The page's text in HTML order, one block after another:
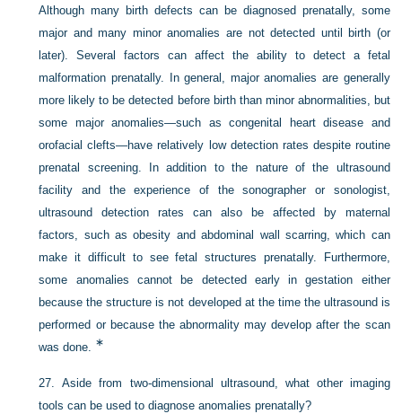
Although many birth defects can be diagnosed prenatally, some
major and many minor anomalies are not detected until birth (or
later). Several factors can affect the ability to detect a fetal
malformation prenatally. In general, major anomalies are generally
more likely to be detected before birth than minor abnormalities, but
some major anomalies—such as congenital heart disease and
orofacial clefts—have relatively low detection rates despite routine
prenatal screening. In addition to the nature of the ultrasound
facility and the experience of the sonographer or sonologist,
ultrasound detection rates can also be affected by maternal
factors, such as obesity and abdominal wall scarring, which can
make it difficult to see fetal structures prenatally. Furthermore,
some anomalies cannot be detected early in gestation either
because the structure is not developed at the time the ultrasound is
performed or because the abnormality may develop after the scan
was done. ∗
27.Aside from two-dimensional ultrasound, what other imaging
tools can be used to diagnose anomalies prenatally?